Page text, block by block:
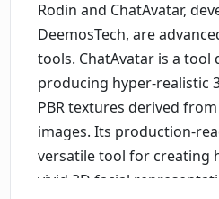
Rodin and ChatAvatar,
DeemosTech, are
tools. ChatAvatar is a tool
producing hyper-realistic
PBR textures derived
images. Its production-
versatile tool for creating
vivid 3D facial